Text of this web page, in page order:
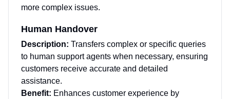
more complex issues.
Human Handover
Description: Transfers complex or specific queries
to human support agents when necessary, ensuring
customers receive accurate and detailed
assistance.
Benefit: Enhances customer experience by